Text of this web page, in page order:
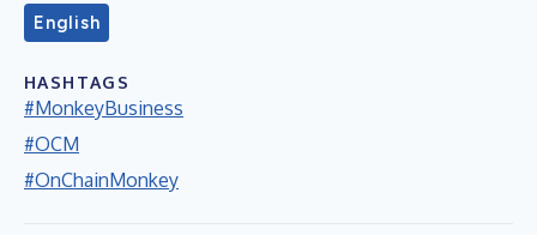
English
HASHTAGS
#MonkeyBusiness
#OCM
#OnChainMonkey